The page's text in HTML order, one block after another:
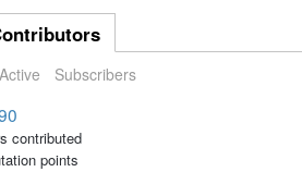
Subscribers
contributed
points